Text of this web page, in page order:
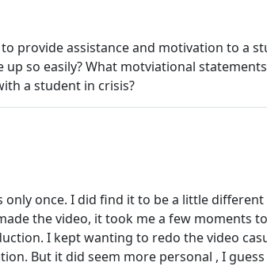
provide assistance and motivation to a
so easily? What motviational
a student in crisis?
once. I did find it to be a little different
the video, it took me a few moments
I kept wanting to redo the video
But it did seem more personal , I guess